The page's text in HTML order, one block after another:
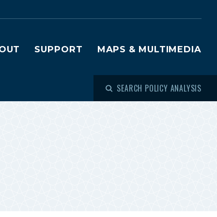
SUPPORT MAPS & MULTIMEDIA
SEARCH POLICY ANALYSIS